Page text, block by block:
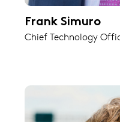
Frank Simuro
Chief Technology